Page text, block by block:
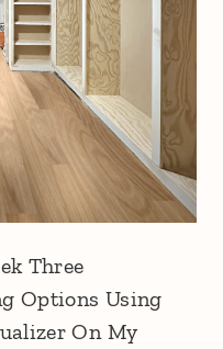
Three
Options Using
On My